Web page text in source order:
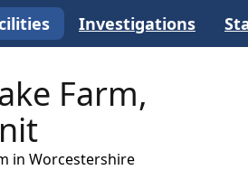
Investigations
Farm,
in Worcestershire